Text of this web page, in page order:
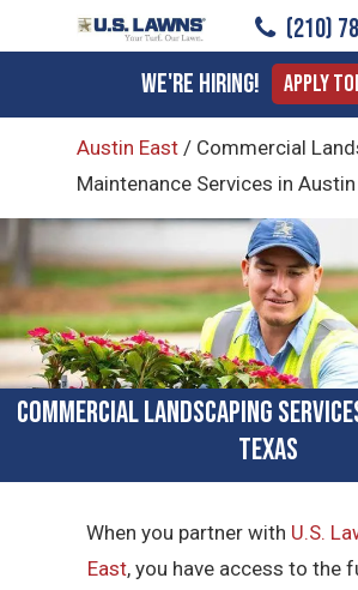
to
content
(210)
We're Hiring! Apply
Austin East / Commercial
Maintenance Services in Austin
Commercial Landscaping
Texas
When you partner with U.S.
East, you have access to the